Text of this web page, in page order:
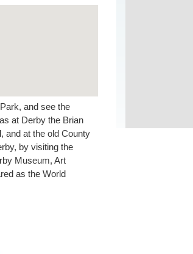
and see the
at Derby the Brian
and at the old County
by visiting the
Museum, Art
as the World